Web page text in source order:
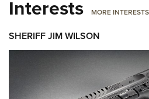
Interests MORE INTERESTS
SHERIFF JIM WILSON